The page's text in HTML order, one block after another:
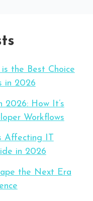
the Best Choice
in 2026
2026: How It’s
Workflows
Affecting IT
in 2026
the Next Era